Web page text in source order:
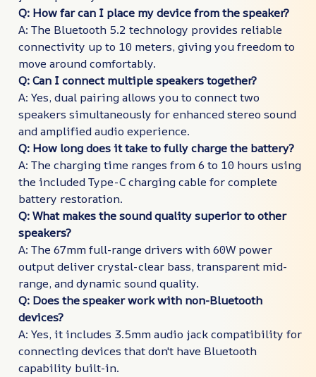
Q: How far can I place my device from the speaker?
A: The Bluetooth 5.2 technology provides reliable
connectivity up to 10 meters, giving you freedom to
move around comfortably.
Q: Can I connect multiple speakers together?
A: Yes, dual pairing allows you to connect two
speakers simultaneously for enhanced stereo sound
and amplified audio experience.
Q: How long does it take to fully charge the battery?
A: The charging time ranges from 6 to 10 hours using
the included Type-C charging cable for complete
battery restoration.
Q: What makes the sound quality superior to other
speakers?
A: The 67mm full-range drivers with 60W power
output deliver crystal-clear bass, transparent mid-
range, and dynamic sound quality.
Q: Does the speaker work with non-Bluetooth
devices?
A: Yes, it includes 3.5mm audio jack compatibility for
connecting devices that don't have Bluetooth
capability built-in.